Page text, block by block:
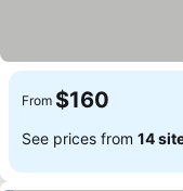
From $160
See prices from 14